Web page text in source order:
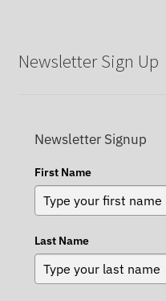
Newsletter Sign Up
Newsletter Signup
First Name
Last Name